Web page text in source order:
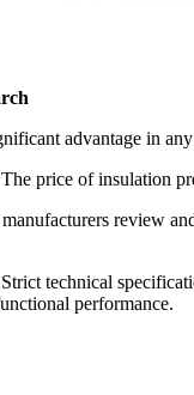
advantage in
price of insulation
review
technical
performance.